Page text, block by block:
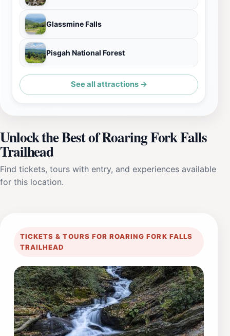
Glassmine Falls
Pisgah National Forest
See all attractions →
Unlock the Best of Roaring Fork Falls
Trailhead
Find tickets, tours with entry, and experiences available
for this location.
TICKETS & TOURS FOR ROARING FORK FALLS
TRAILHEAD